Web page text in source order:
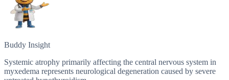
Buddy Insight
Systemic atrophy primarily affecting the central nervous system in
myxedema represents neurological degeneration caused by severe